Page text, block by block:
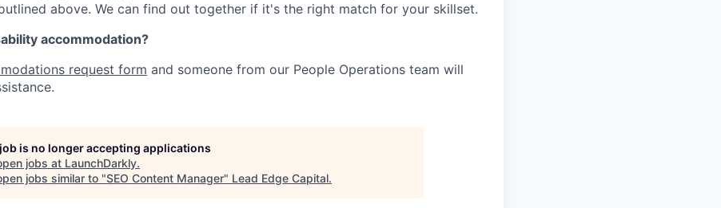
above. We can find out together if it's the right match for your skillset.
accommodation?
request form and someone from our People Operations team will
is no longer accepting applications
jobs at LaunchDarkly.
jobs similar to "SEO Content Manager" Lead Edge Capital.